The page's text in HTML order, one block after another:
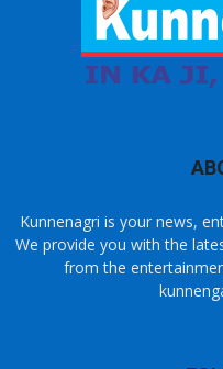
Kunnenagri is your news,
We provide you with the
from the